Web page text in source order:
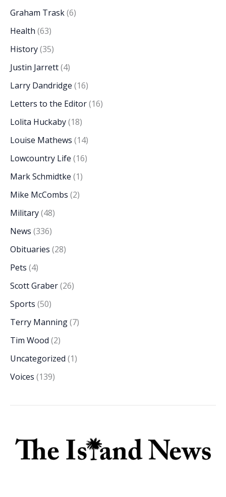
Graham Trask(6)
Health (63)
History(35)
Justin Jarrett(4)
Larry Dandridge (16)
Letters to the Editor(16)
Lolita Huckaby(18)
Louise Mathews (14)
Lowcountry Life (16)
Mark Schmidtke (1)
Mike McCombs (2)
Military(48)
News (336)
Obituaries (28)
Pets (4)
Scott Graber(26)
Sports (50)
Terry Manning(7)
Tim Wood (2)
Uncategorized (1)
Voices (139)